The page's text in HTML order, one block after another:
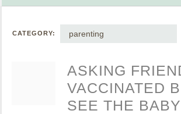
CATEGORY: parenting
ASKING
VACCINATED
SEE THE BABY